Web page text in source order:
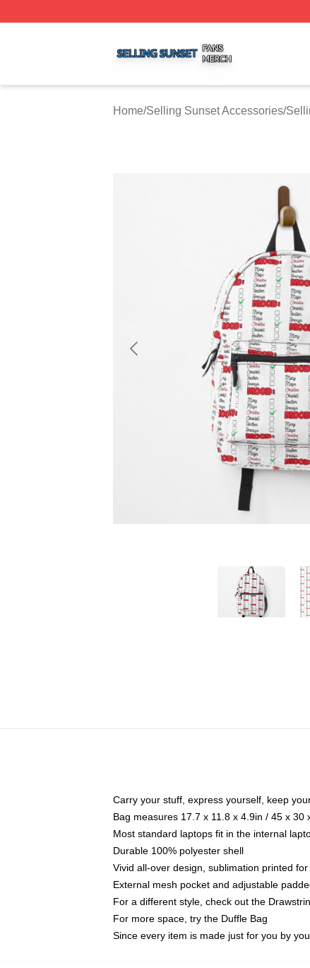
Home/Selling Sunset Accessories/
Carry your stuff, express yourself, keep
Bag measures 17.7 x 11.8 x 4.9in / 45 x 30
Most standard laptops fit in the internal
Durable 100% polyester shell
Vivid all-over design, sublimation printed
External mesh pocket and adjustable
For a different style, check out the
For more space, try the Duffle Bag
Since every item is made just for you by